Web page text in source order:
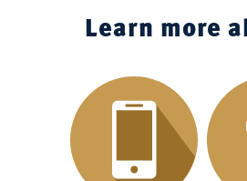
Learn more